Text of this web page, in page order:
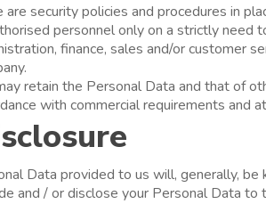
are security policies and procedures in
personnel only on a strictly need
finance, sales and/or customer
retain the Personal Data and that of
with commercial requirements and
Data provided to us will, generally,
and / or disclose your Personal Data